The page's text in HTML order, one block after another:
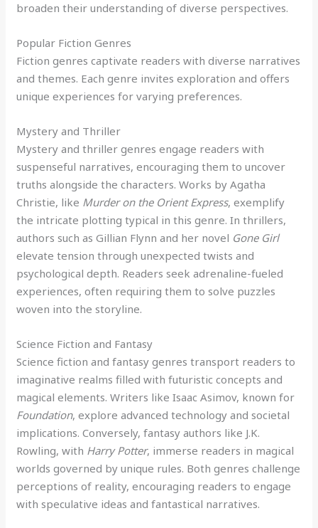
broaden their understanding of diverse perspectives.
Popular Fiction Genres
Fiction genres captivate readers with diverse narratives
and themes. Each genre invites exploration and offers
unique experiences for varying preferences.
Mystery and Thriller
Mystery and thriller genres engage readers with
suspenseful narratives, encouraging them to uncover
truths alongside the characters. Works by Agatha
Christie, like Murder on the Orient Express, exemplify
the intricate plotting typical in this genre. In thrillers,
authors such as Gillian Flynn and her novel Gone Girl
elevate tension through unexpected twists and
psychological depth. Readers seek adrenaline-fueled
experiences, often requiring them to solve puzzles
woven into the storyline.
Science Fiction and Fantasy
Science fiction and fantasy genres transport readers to
imaginative realms filled with futuristic concepts and
magical elements. Writers like Isaac Asimov, known for
Foundation, explore advanced technology and societal
implications. Conversely, fantasy authors like J.K.
Rowling, with Harry Potter, immerse readers in magical
worlds governed by unique rules. Both genres challenge
perceptions of reality, encouraging readers to engage
with speculative ideas and fantastical narratives.